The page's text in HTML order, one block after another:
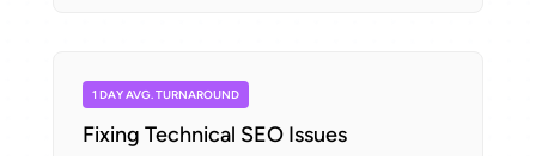
1 DAY AVG. TURNAROUND
Fixing Technical SEO Issues